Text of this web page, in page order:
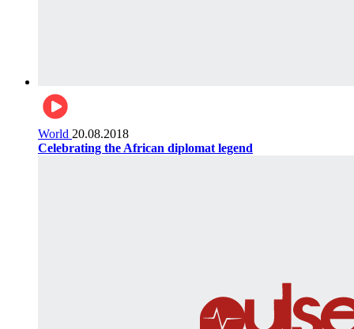
World 20.08.2018
Celebrating the African diplomat legend